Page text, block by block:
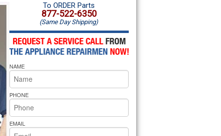
Microwave Repair
Oven Repair
Microwave Repair
Oven Repair
Cooktop Repair
Pride Repair
Amana Dishwasher Repair
Whirlpool Dishwasher Repair
To ORDER Parts
877-522-6350
(Same Day Shipping)
NAME
PHONE
EMAIL